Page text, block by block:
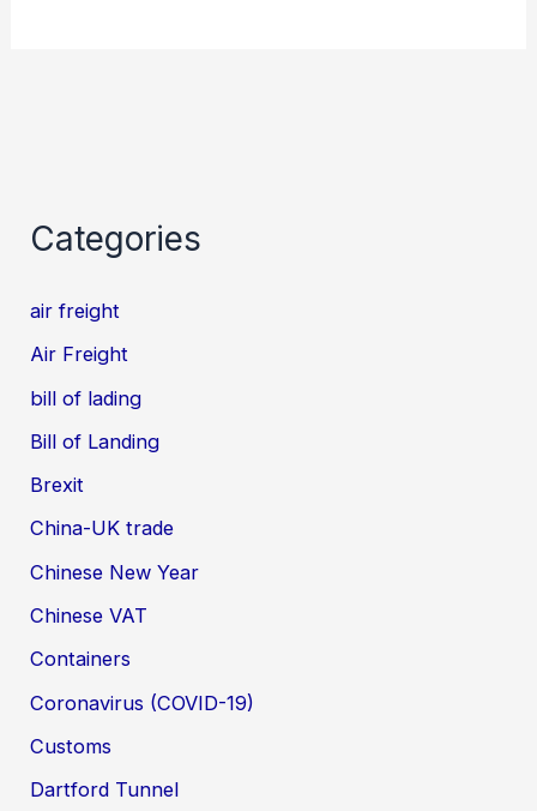
Categories
air freight
Air Freight
bill of lading
Bill of Landing
Brexit
China-UK trade
Chinese New Year
Chinese VAT
Containers
Coronavirus (COVID-19)
Customs
Dartford Tunnel